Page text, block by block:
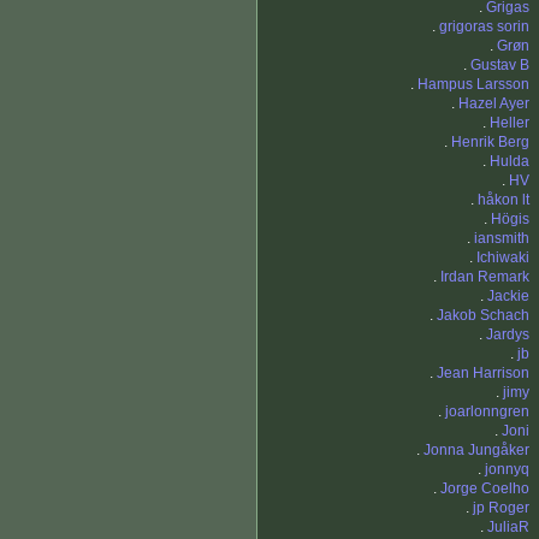
. Grigas
. grigoras sorin
. Grøn
. Gustav B
. Hampus Larsson
. Hazel Ayer
. Heller
. Henrik Berg
. Hulda
. HV
. håkon lt
. Högis
. iansmith
. Ichiwaki
. Irdan Remark
. Jackie
. Jakob Schach
. Jardys
. jb
. Jean Harrison
. jimy
. joarlonngren
. Joni
. Jonna Jungåker
. jonnyq
. Jorge Coelho
. jp Roger
. JuliaR